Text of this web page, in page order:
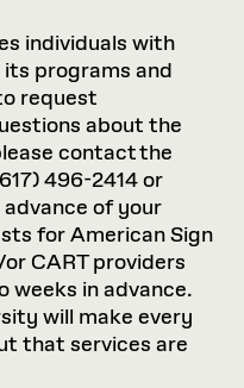
individuals with
programs and
request
about the
contact the
496-2414 or
advance of your
for American Sign
CART providers
weeks in advance.
will make every
that services are